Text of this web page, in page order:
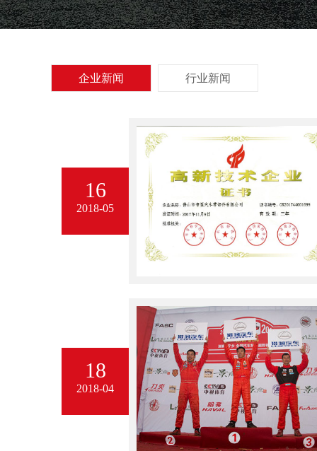
企业新闻 行业新闻
16
2018-05
18
2018-04